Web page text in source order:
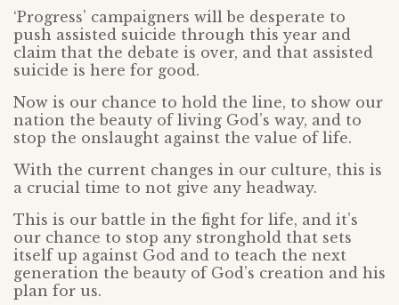
‘Progress’ campaigners will be desperate to
push assisted suicide through this year and
claim that the debate is over, and that assisted
suicide is here for good.
Now is our chance to hold the line, to show our
nation the beauty of living God’s way, and to
stop the onslaught against the value of life.
With the current changes in our culture, this is
a crucial time to not give any headway.
This is our battle in the fight for life, and it’s
our chance to stop any stronghold that sets
itself up against God and to teach the next
generation the beauty of God’s creation and his
plan for us.